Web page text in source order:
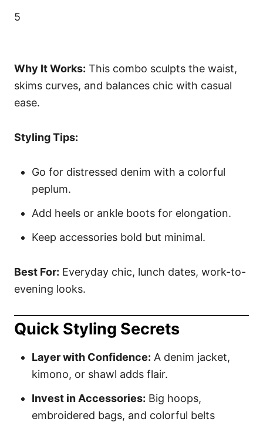
5
Why It Works: This combo sculpts the waist,
skims curves, and balances chic with casual
ease.
Styling Tips:
Go for distressed denim with a colorful
peplum.
Add heels or ankle boots for elongation.
Keep accessories bold but minimal.
Best For: Everyday chic, lunch dates, work-to-
evening looks.
Quick Styling Secrets
Layer with Confidence: A denim jacket,
kimono, or shawl adds flair.
Invest in Accessories: Big hoops,
embroidered bags, and colorful belts